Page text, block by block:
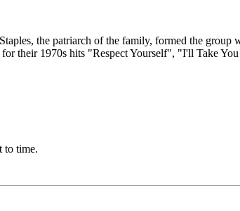
the patriarch of the family, formed the group
their 1970s hits "Respect Yourself", "I'll Take
to time.